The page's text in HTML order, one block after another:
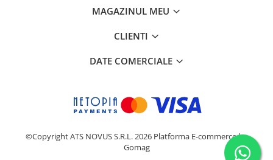
MAGAZINUL MEU
CLIENTI
DATE COMERCIALE
©Copyright ATS NOVUS S.R.L. 2026 Platforma E-commerce by
Gomag